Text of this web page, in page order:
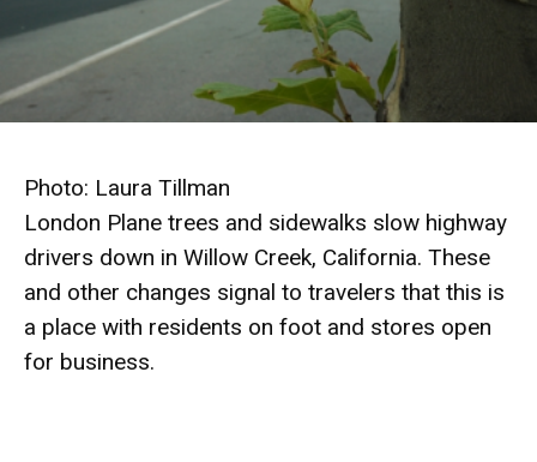
Photo: Laura Tillman
London Plane trees and sidewalks slow highway
drivers down in Willow Creek, California. These
and other changes signal to travelers that this is
a place with residents on foot and stores open
for business.